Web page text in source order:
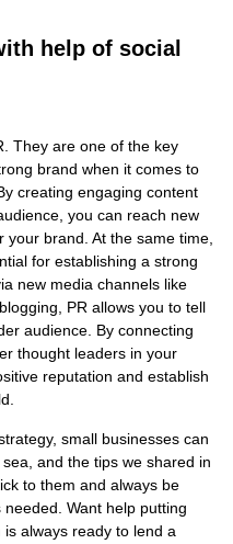
help of social
They are one of the key
brand when it comes to
creating engaging content
you can reach new
brand. At the same time,
for establishing a strong
new media channels like
PR allows you to tell
audience. By connecting
thought leaders in your
reputation and establish
small businesses can
and the tips we shared in
to them and always be
Want help putting
always ready to lend a